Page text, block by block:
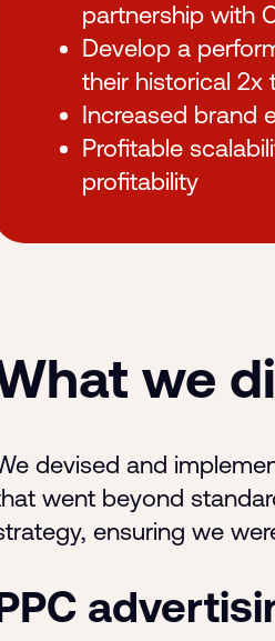
partnership with
Develop a
their historical 2x
Increased brand
Profitable
profitability
we
devised and
went beyond
ensuring we